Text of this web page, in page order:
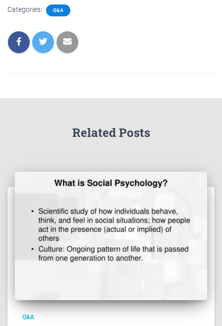
Categories: Q&A
Related Posts
Q&A